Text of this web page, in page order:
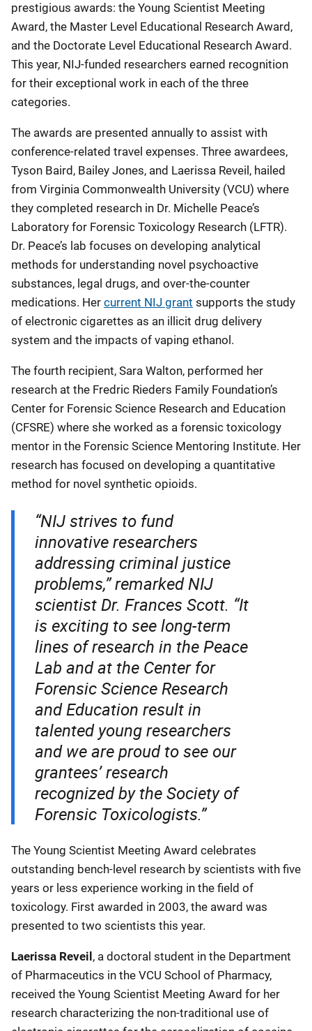
prestigious awards: the Young Scientist Meeting
Award, the Master Level Educational Research Award,
and the Doctorate Level Educational Research Award.
This year, NIJ-funded researchers earned recognition
for their exceptional work in each of the three
categories.
The awards are presented annually to assist with
conference-related travel expenses. Three awardees,
Tyson Baird, Bailey Jones, and Laerissa Reveil, hailed
from Virginia Commonwealth University (VCU) where
they completed research in Dr. Michelle Peace’s
Laboratory for Forensic Toxicology Research (LFTR).
Dr. Peace’s lab focuses on developing analytical
methods for understanding novel psychoactive
substances, legal drugs, and over-the-counter
medications. Her current NIJ grant supports the study
of electronic cigarettes as an illicit drug delivery
system and the impacts of vaping ethanol.
The fourth recipient, Sara Walton, performed her
research at the Fredric Rieders Family Foundation’s
Center for Forensic Science Research and Education
(CFSRE) where she worked as a forensic toxicology
mentor in the Forensic Science Mentoring Institute. Her
research has focused on developing a quantitative
method for novel synthetic opioids.
“NIJ strives to fund
innovative researchers
addressing criminal justice
problems,” remarked NIJ
scientist Dr. Frances Scott. “It
is exciting to see long-term
lines of research in the Peace
Lab and at the Center for
Forensic Science Research
and Education result in
talented young researchers
and we are proud to see our
grantees’ research
recognized by the Society of
Forensic Toxicologists.”
The Young Scientist Meeting Award celebrates
outstanding bench-level research by scientists with five
years or less experience working in the field of
toxicology. First awarded in 2003, the award was
presented to two scientists this year.
Laerissa Reveil , a doctoral student in the Department
of Pharmaceutics in the VCU School of Pharmacy,
received the Young Scientist Meeting Award for her
research characterizing the non-traditional use of